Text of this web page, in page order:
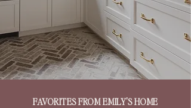
FAVORITES FROM EMILY'S HOME